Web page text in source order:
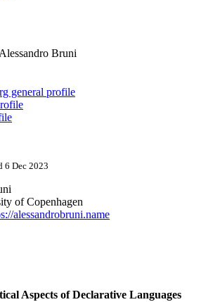
Alessandro Bruni
general profile
6 Dec 2023
of Copenhagen
alessandrobruni.name
Aspects of Declarative Languages